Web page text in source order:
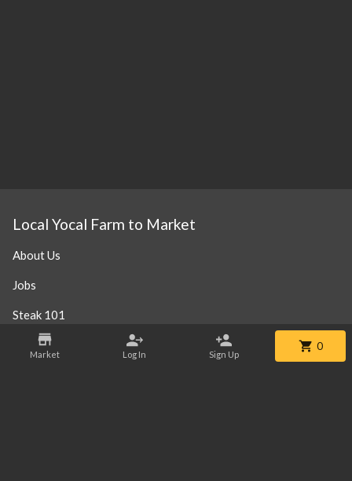
Market Log In Sign Up
0
Local Yocal Farm to Market
About Us
Jobs
Steak 101
Our Location